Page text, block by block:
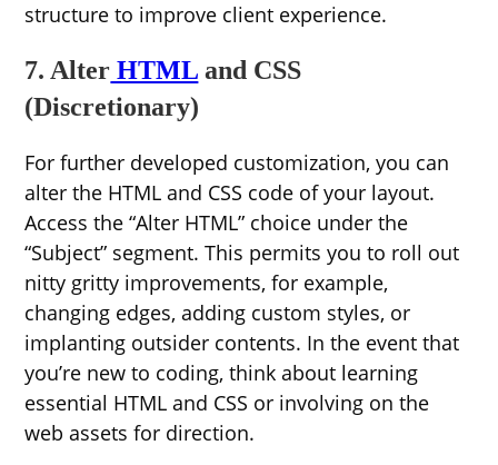
structure to improve client experience.
7. Alter HTML and CSS
(Discretionary)
For further developed customization, you can
alter the HTML and CSS code of your layout.
Access the “Alter HTML” choice under the
“Subject” segment. This permits you to roll out
nitty gritty improvements, for example,
changing edges, adding custom styles, or
implanting outsider contents. In the event that
you’re new to coding, think about learning
essential HTML and CSS or involving on the
web assets for direction.